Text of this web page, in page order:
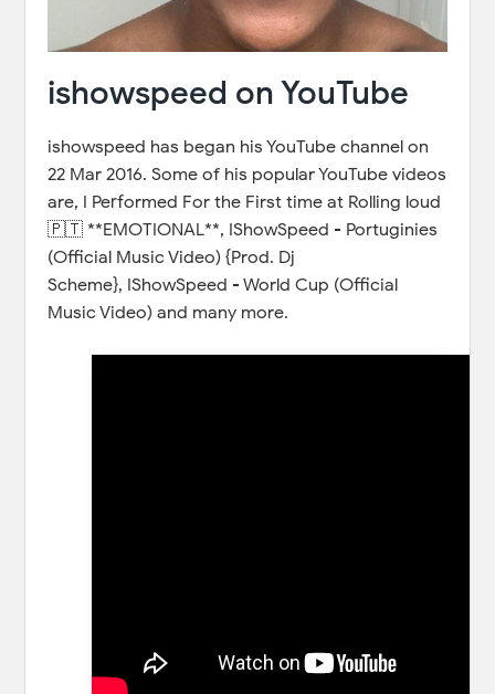
ishowspeed on YouTube
ishowspeed has began his YouTube channel on
22 Mar 2016. Some of his popular YouTube videos
are, I Performed For the First time at Rolling loud
🇵🇹 **EMOTIONAL**, IShowSpeed - Portuginies
(Official Music Video) {Prod. Dj
Scheme}, IShowSpeed - World Cup (Official
Music Video) and many more.